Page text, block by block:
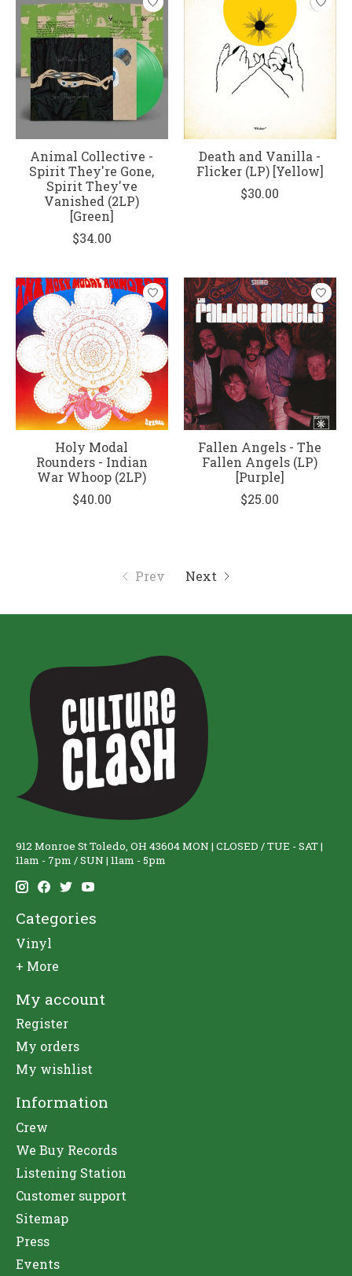
Animal Collective -
Spirit They're Gone,
Spirit They've
Vanished (2LP)
[Green]
$34.00
Death and Vanilla -
Flicker (LP) [Yellow]
$30.00
Holy Modal
Rounders - Indian
War Whoop (2LP)
$40.00
Fallen Angels - The
Fallen Angels (LP)
[Purple]
$25.00
Prev Next
912 Monroe St Toledo, OH 43604 MON | CLOSED / TUE - SAT |
11am - 7pm / SUN | 11am - 5pm
Categories
Vinyl
+ More
My account
Register
My orders
My wishlist
Information
Crew
We Buy Records
Listening Station
Customer support
Sitemap
Press
Events